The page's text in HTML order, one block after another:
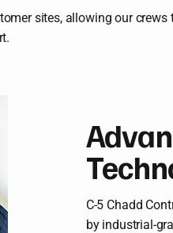
sites, allowing our
C-5 Chadd
by industrial-